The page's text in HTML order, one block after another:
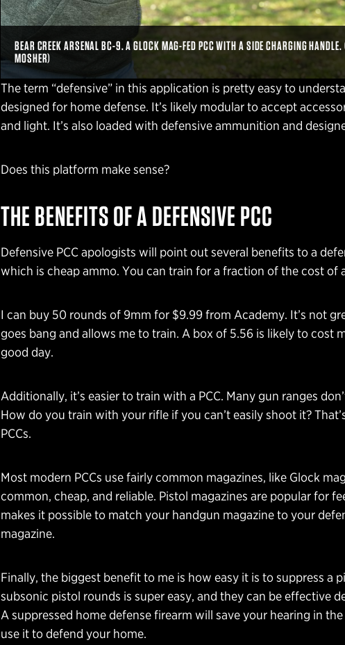
BEAR CREEK ARSENAL BC-9. A GLOCK MAG-FED PCC WITH A SIDE CHARGING
MOSHER)
The term “defensive” in this application is pretty easy to
designed for home defense. It’s likely modular to accept
and light. It’s also loaded with defensive ammunition and
Does this platform make sense?
THE BENEFITS OF A DEFENSIVE PCC
Defensive PCC apologists will point out several benefits to a
which is cheap ammo. You can train for a fraction of the cost of
I can buy 50 rounds of 9mm for $9.99 from Academy. It’s not
goes bang and allows me to train. A box of 5.56 is likely to cost
good day.
Additionally, it’s easier to train with a PCC. Many gun ranges
How do you train with your rifle if you can’t easily shoot it?
PCCs.
Most modern PCCs use fairly common magazines, like Glock
common, cheap, and reliable. Pistol magazines are popular for
makes it possible to match your handgun magazine to your
magazine.
Finally, the biggest benefit to me is how easy it is to suppress a
subsonic pistol rounds is super easy, and they can be effective
A suppressed home defense firearm will save your hearing in
use it to defend your home.